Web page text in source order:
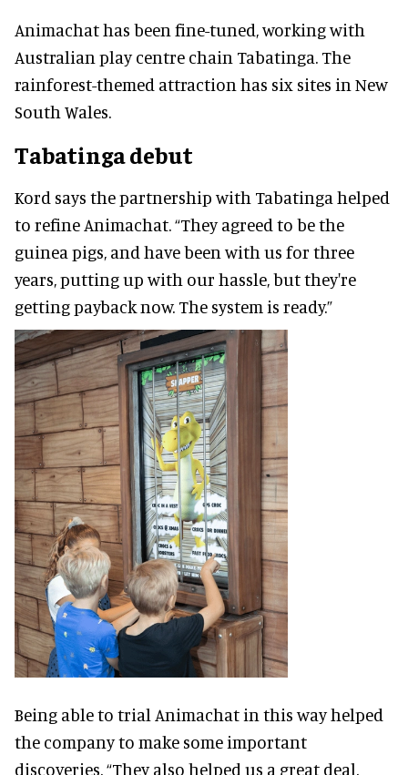
Animachat has been fine-tuned, working with
Australian play centre chain Tabatinga. The
rainforest-themed attraction has six sites in New
South Wales.
Tabatinga debut
Kord says the partnership with Tabatinga helped
to refine Animachat. “They agreed to be the
guinea pigs, and have been with us for three
years, putting up with our hassle, but they're
getting payback now. The system is ready.”
Being able to trial Animachat in this way helped
the company to make some important
discoveries. “They also helped us a great deal,